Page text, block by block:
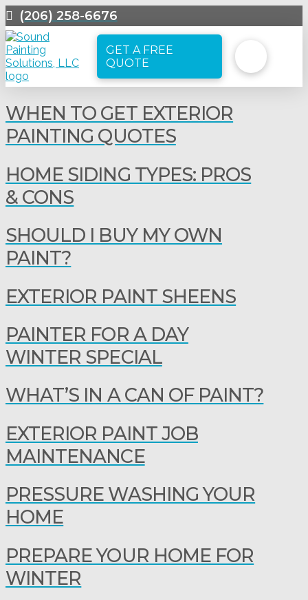
(206) 258-6676
GET A FREE
QUOTE
WHEN TO GET EXTERIOR
PAINTING QUOTES
HOME SIDING TYPES: PROS
& CONS
SHOULD I BUY MY OWN
PAINT?
EXTERIOR PAINT SHEENS
PAINTER FOR A DAY
WINTER SPECIAL
WHAT’S IN A CAN OF PAINT?
EXTERIOR PAINT JOB
MAINTENANCE
PRESSURE WASHING YOUR
HOME
PREPARE YOUR HOME FOR
WINTER